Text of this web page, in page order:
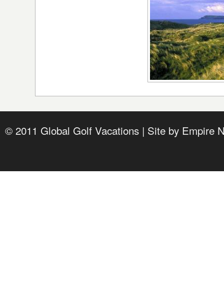
© 2011 Global Golf Vacations | Site by Empire